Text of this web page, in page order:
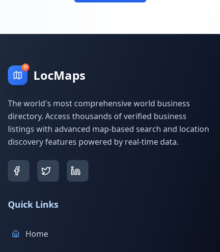
LocMaps
The world's most comprehensive world business
directory. Access thousands of verified business
listings with advanced map-based search and location
discovery features powered by real-time data.
Quick Links
Home